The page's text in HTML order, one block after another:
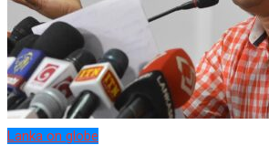
Lanka on globe